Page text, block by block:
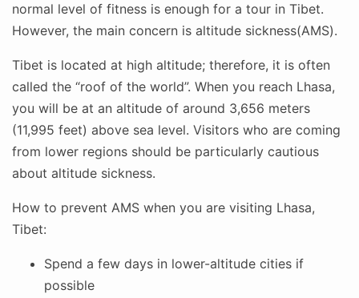
normal level of fitness is enough for a tour in Tibet.
However, the main concern is altitude sickness(AMS).
Tibet is located at high altitude; therefore, it is often
called the “roof of the world”. When you reach Lhasa,
you will be at an altitude of around 3,656 meters
(11,995 feet) above sea level. Visitors who are coming
from lower regions should be particularly cautious
about altitude sickness.
How to prevent AMS when you are visiting Lhasa,
Tibet:
Spend a few days in lower-altitude cities if
possible